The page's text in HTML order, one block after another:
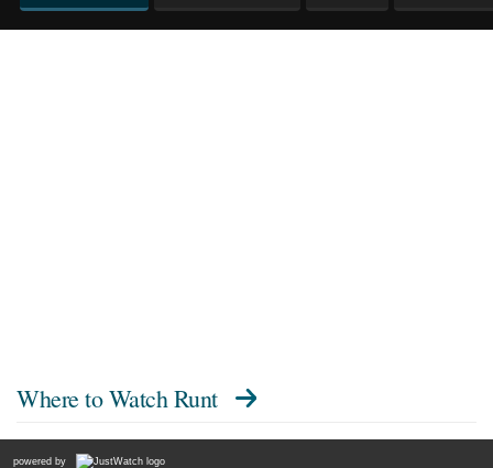
Where to Watch Runt
powered by